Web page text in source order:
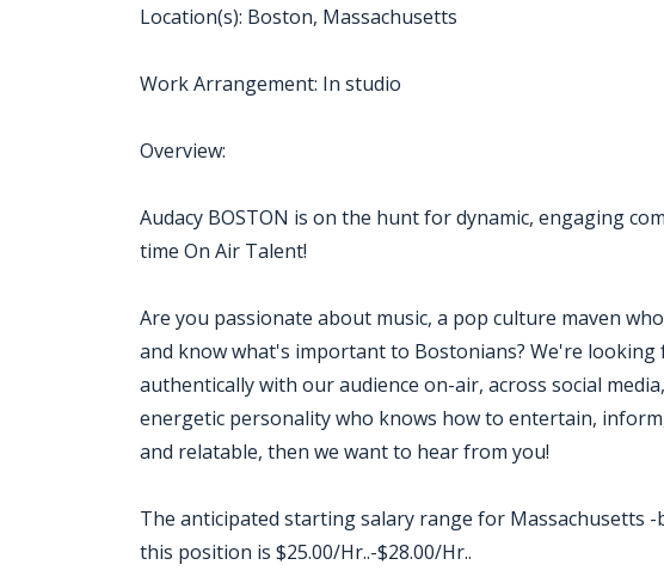
Location(s): Boston, Massachusetts
Work Arrangement: In studio
Overview:
Audacy BOSTON is on the hunt for dynamic, engaging
time On Air Talent!
Are you passionate about music, a pop culture maven
and know what's important to Bostonians? We're looking
authentically with our audience on-air, across social
energetic personality who knows how to entertain,
and relatable, then we want to hear from you!
The anticipated starting salary range for Massachusetts
this position is $25.00/Hr..-$28.00/Hr..